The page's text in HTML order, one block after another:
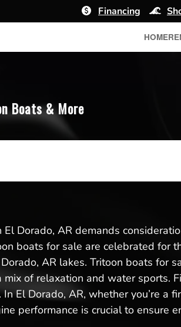
Financing
HOME
Boats & More
Dorado, AR demands
boats for sale are celebrated for
AR lakes. Tritoon boats for
of relaxation and water sports.
El Dorado, AR, whether you’re
performance is crucial to ensure